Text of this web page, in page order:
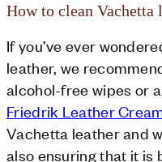
How to clean Vachetta
If you’ve ever
leather, we
alcohol-free wipes or
Friedrik Leather
Vachetta leather and
also ensuring that it is